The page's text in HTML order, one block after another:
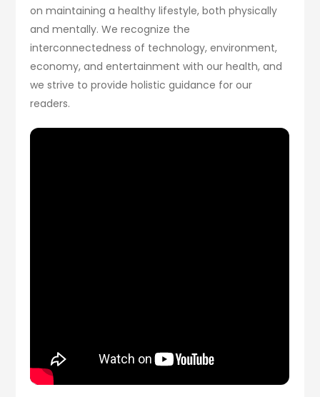
on maintaining a healthy lifestyle, both physically
and mentally. We recognize the
interconnectedness of technology, environment,
economy, and entertainment with our health, and
we strive to provide holistic guidance for our
readers.